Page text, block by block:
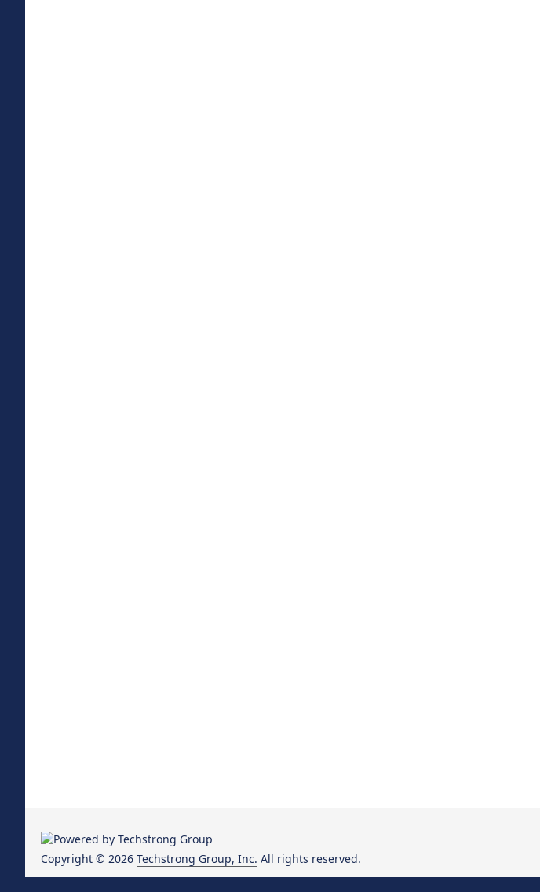
Copyright © 2026 Techstrong Group, Inc. All rights reserved.